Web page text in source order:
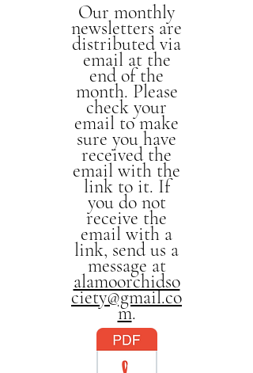
Our monthly
newsletters are
distributed via
email at the
end of the
month. Please
check your
email to make
sure you have
received the
email with the
link to it. If
you do not
receive the
email with a
link, send us a
message at
alamoorchidso
ciety@gmail.co
m.